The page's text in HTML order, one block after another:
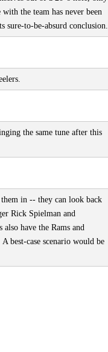
the team has never been
sure-to-be-absurd conclusion.
the same tune after this
in -- they can look back
Rick Spielman and
have the Rams and
best-case scenario would be